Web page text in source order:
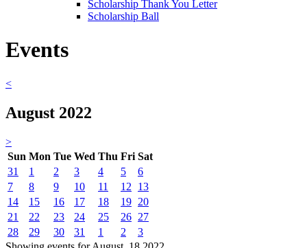
Scholarship Thank You Letter
Scholarship Ball
Events
<
August 2022
>
Sun Mon Tue Wed Thu Fri Sat
31
1 2 3 4 5
6
7
8 9 10 11 12
13
14
15 16 17 18 19 20
21
22 23 24 25 26 27
28
29 30 31 1 2
3